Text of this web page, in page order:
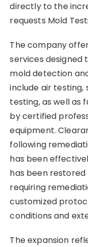
directly to the
requests Mold
The company
services designed
mold detection
include air testing,
testing, as well as
by certified
equipment.
following
has been
has been
requiring
customized
conditions and
The expansion